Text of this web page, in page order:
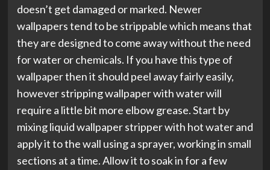
doesn’t get damaged or marked. Newer
wallpapers tend to be strippable which means that
they are designed to come away without the need
for water or chemicals. If you have this type of
wallpaper then it should peel away fairly easily,
however stripping wallpaper with water will
require a little bit more elbow grease. Start by
mixing liquid wallpaper stripper with hot water and
apply it to the wall using a sprayer, working in small
sections at a time. Allow it to soak in for a few